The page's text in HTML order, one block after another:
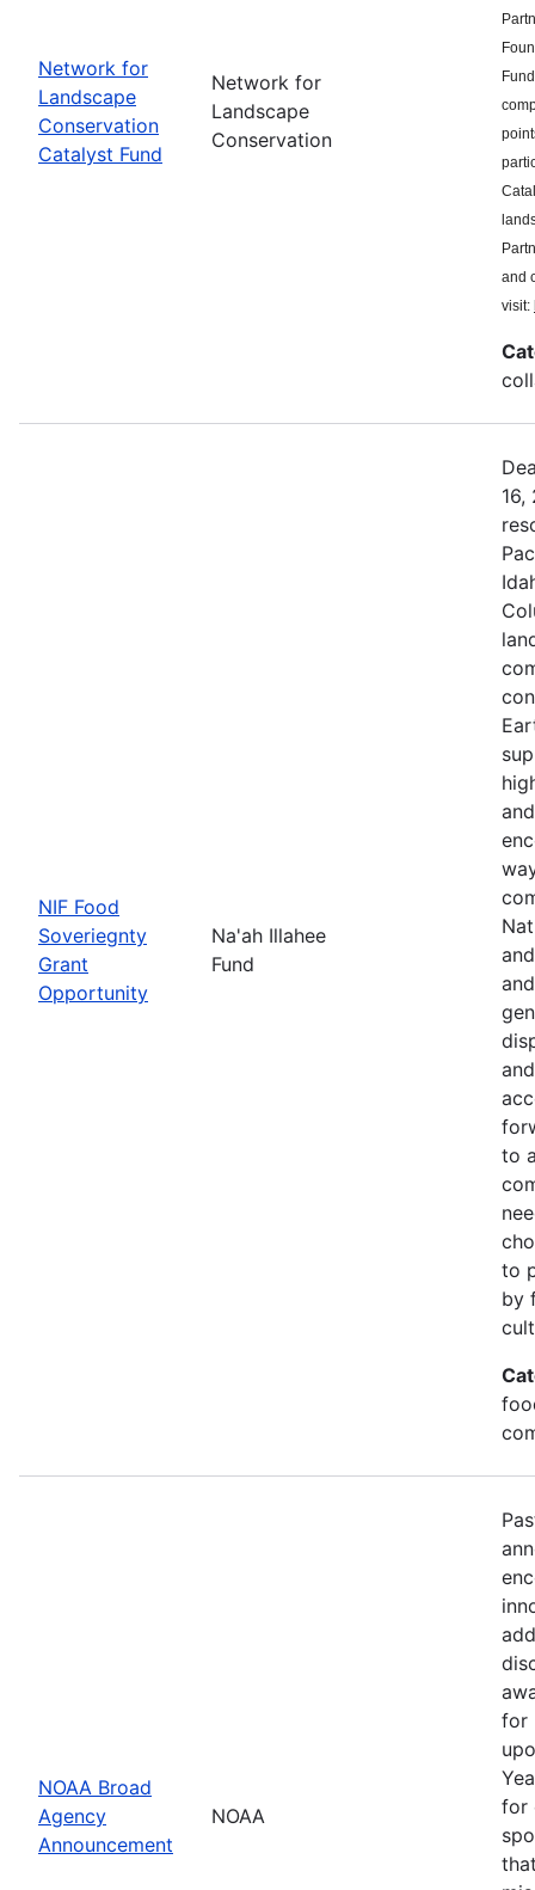
Network for
Landscape
Conservation
Catalyst Fund
Network for
Landscape
Conservation
and
visit:
NIF Food
Soveriegnty
Grant
Opportunity
Na'ah Illahee
Fund
16,
to
to
by
NOAA Broad
Agency
Announcement
NOAA
for
for